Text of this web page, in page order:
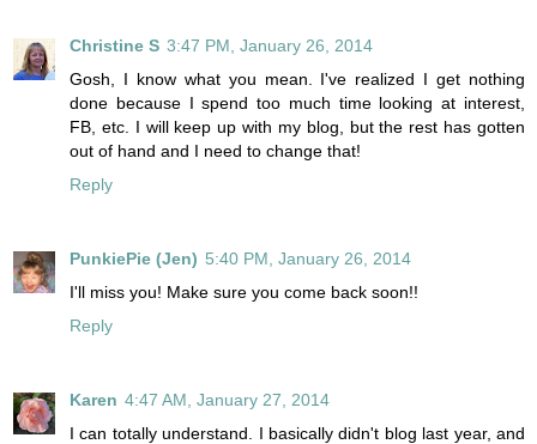
Christine S 3:47 PM, January 26, 2014
Gosh, I know what you mean. I've realized I get nothing
done because I spend too much time looking at interest,
FB, etc. I will keep up with my blog, but the rest has gotten
out of hand and I need to change that!
Reply
PunkiePie (Jen) 5:40 PM, January 26, 2014
I'll miss you! Make sure you come back soon!!
Reply
Karen 4:47 AM, January 27, 2014
I can totally understand. I basically didn't blog last year, and